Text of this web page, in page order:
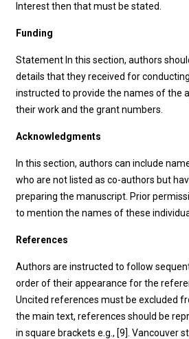
Interest then that must be stated.
Funding
Statement In this section, authors
details that they received for
instructed to provide the names of the
their work and the grant numbers.
Acknowledgments
In this section, authors can include
who are not listed as co-authors but
preparing the manuscript. Prior
to mention the names of these
References
Authors are instructed to follow
order of their appearance for the
Uncited references must be excluded
the main text, references should be
in square brackets e.g., [9]. Vancouver